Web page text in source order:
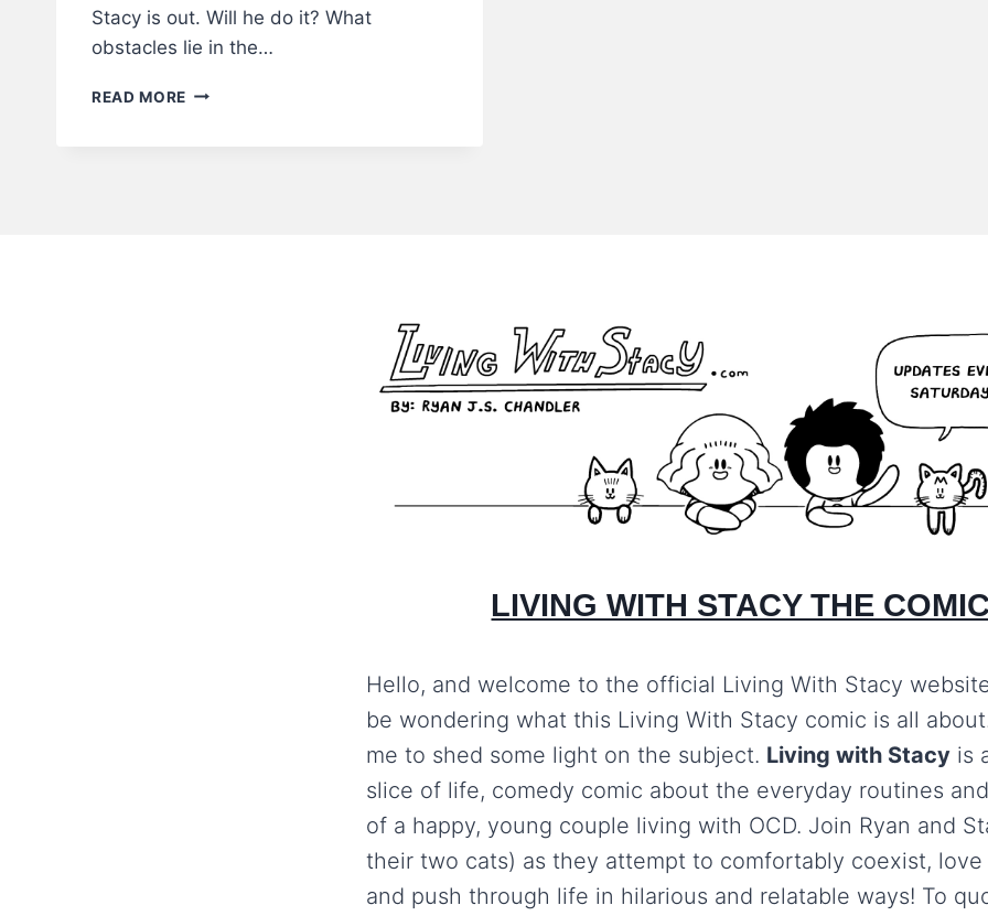
Stacy is out. Will he do it? What
obstacles lie in the…
READ MORE LIVING
LIVING WITH STACY THE
Hello, and welcome to the official Living With Stacy
be wondering what this Living With Stacy comic is all
me to shed some light on the subject. Living with Stacyis
slice of life, comedy comic about the everyday routines
of a happy, young couple living with OCD. Join Ryan and
their two cats) as they attempt to comfortably coexist,
and push through life in hilarious and relatable ways! To